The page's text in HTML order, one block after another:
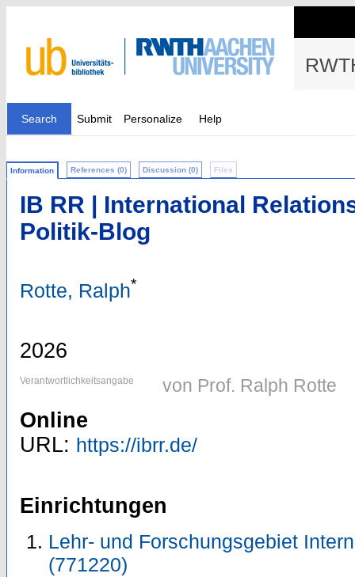
Search Submit Personalize Help
Information References (0) Discussion (0) Files
IB RR | International
Politik-Blog
Rotte, Ralph*
2026
Verantwortlichkeitsangabe von Prof. Ralph Rotte
Online
URL: https://ibrr.de/
Einrichtungen
Lehr- und Forschungsgebiet
(771220)